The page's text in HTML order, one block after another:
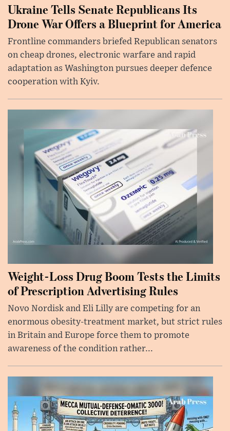
Ukraine Tells Senate Republicans Its
Drone War Offers a Blueprint for America
Frontline commanders briefed Republican senators
on cheap drones, electronic warfare and rapid
adaptation as Washington pursues deeper defence
cooperation with Kyiv.
Weight-Loss Drug Boom Tests the Limits
of Prescription Advertising Rules
Novo Nordisk and Eli Lilly are competing for an
enormous obesity-treatment market, but strict rules
in Britain and Europe force them to promote
awareness of the condition rather...